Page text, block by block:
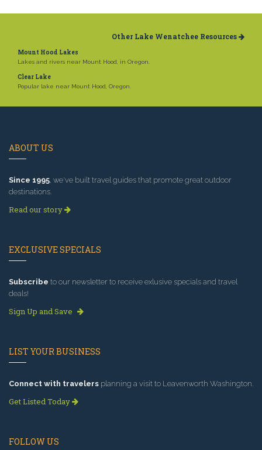
Other Lake Wenatchee Resources
Mount Hood Lakes
Lakes and rivers near Mount Hood, in Oregon.
Clear Lake
Popular lake near Mount Hood, Oregon.
ABOUT US
Since 1995, we've built travel guides that promote great outdoor
destinations.
Read our story
EXCLUSIVE SPECIALS
Subscribe to our newsletter to receive exlusive specials and travel
deals!
Sign Up and Save
LIST YOUR BUSINESS
Connect with travelers planning a visit to Leavenworth Washington.
Get Listed Today
FOLLOW US